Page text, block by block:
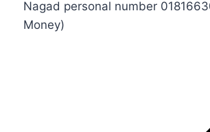
Nagad personal number
Money)